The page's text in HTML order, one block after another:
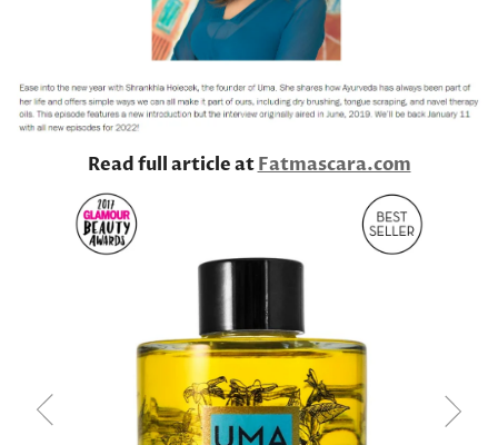
Read full article atFatmascara.com